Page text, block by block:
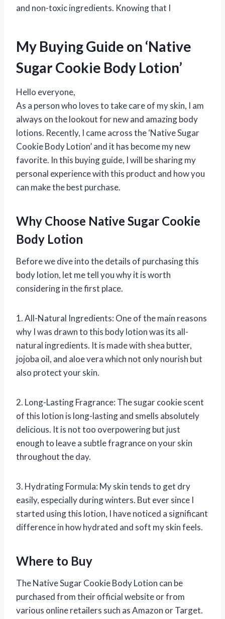
and non-toxic ingredients. Knowing that I
My Buying Guide on ‘Native
Sugar Cookie Body Lotion’
Hello everyone,
As a person who loves to take care of my skin, I am
always on the lookout for new and amazing body
lotions. Recently, I came across the ‘Native Sugar
Cookie Body Lotion’ and it has become my new
favorite. In this buying guide, I will be sharing my
personal experience with this product and how you
can make the best purchase.
Why Choose Native Sugar Cookie
Body Lotion
Before we dive into the details of purchasing this
body lotion, let me tell you why it is worth
considering in the first place.
1. All-Natural Ingredients: One of the main reasons
why I was drawn to this body lotion was its all-
natural ingredients. It is made with shea butter,
jojoba oil, and aloe vera which not only nourish but
also protect your skin.
2. Long-Lasting Fragrance: The sugar cookie scent
of this lotion is long-lasting and smells absolutely
delicious. It is not too overpowering but just
enough to leave a subtle fragrance on your skin
throughout the day.
3. Hydrating Formula: My skin tends to get dry
easily, especially during winters. But ever since I
started using this lotion, I have noticed a significant
difference in how hydrated and soft my skin feels.
Where to Buy
The Native Sugar Cookie Body Lotion can be
purchased from their official website or from
various online retailers such as Amazon or Target.